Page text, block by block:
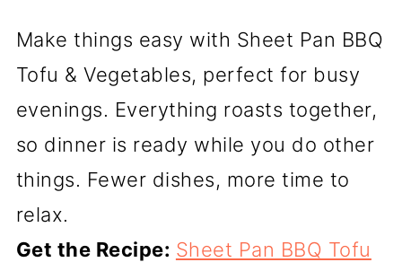
Make things easy with Sheet Pan BBQ
Tofu & Vegetables, perfect for busy
evenings. Everything roasts together,
so dinner is ready while you do other
things. Fewer dishes, more time to
relax.
Get the Recipe: Sheet Pan BBQ Tofu